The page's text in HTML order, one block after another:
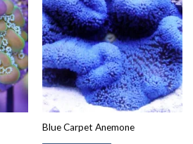
Blue Carpet Anemone